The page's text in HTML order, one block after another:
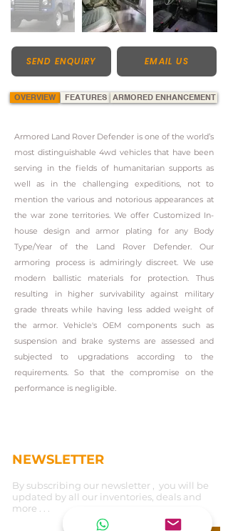
SEND ENQUIRY EMAIL US
OVERVIEW FEATURES ARMORED ENHANCEMENT
Armored Land Rover Defender is one of the world’s
most distinguishable 4wd vehicles that have been
serving in the fields of humanitarian supports as
well as in the challenging expeditions, not to
mention the various and notorious appearances at
the war zone territories. We offer Customized In-
house design and armor plating for any Body
Type/Year of the Land Rover Defender. Our
armoring process is admiringly discreet. We use
modern ballistic materials for protection. Thus
resulting in higher survivability against military
grade threats while having less added weight of
the armor. Vehicle's OEM components such as
suspension and brake systems are assessed and
subjected to upgradations according to the
requirements. So that the compromise on the
performance is negligible.
NEWSLETTER
By subscribing our newsletter , you will be
updated by all our inventories, deals and
more . . .